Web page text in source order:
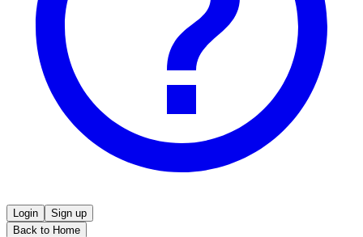
Login
Sign up
Back to Home